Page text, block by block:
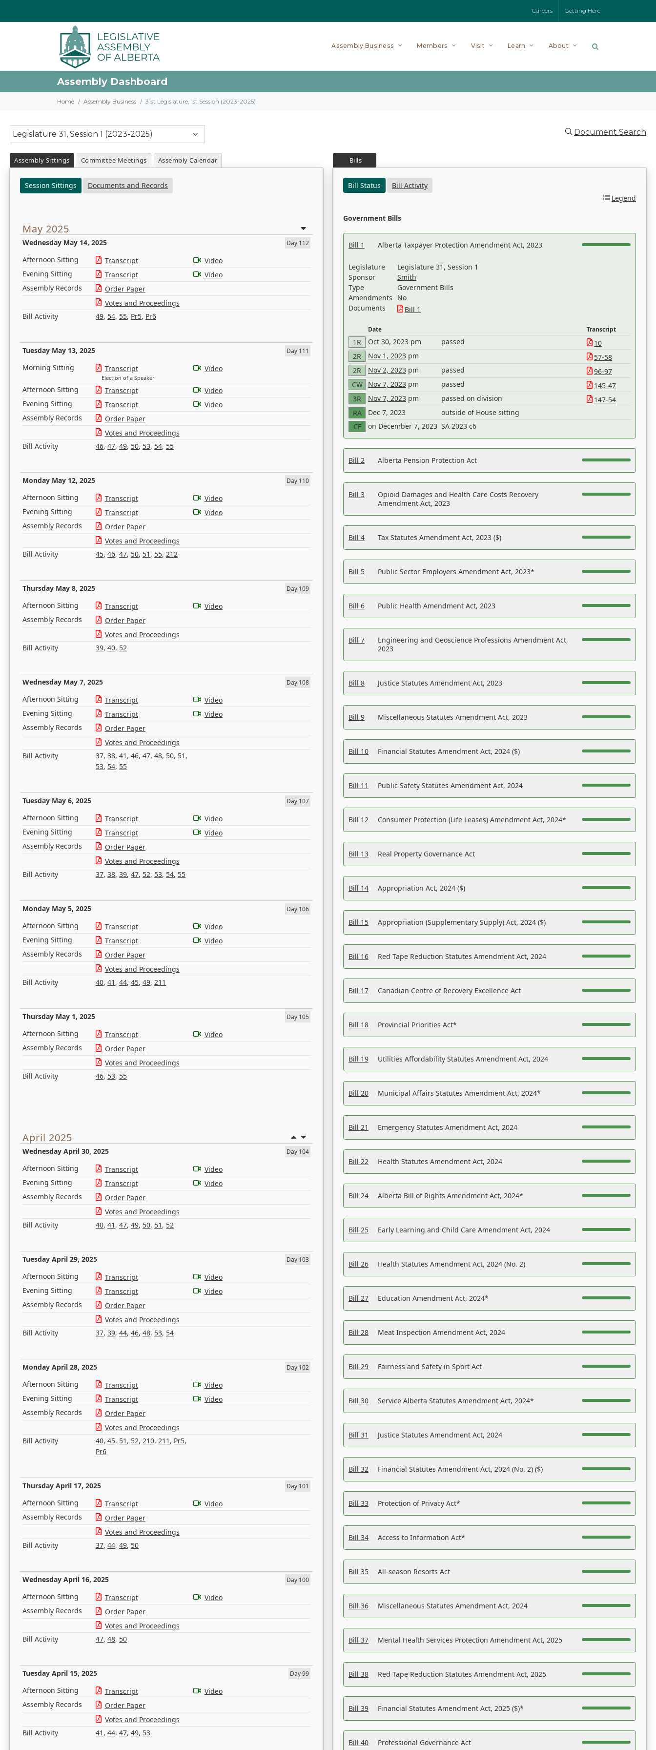
Careers Getting Here
Assembly Business Members Visit Learn About
Assembly Dashboard
Home Assembly Business 31st Legislature, 1st Session (2023-2025)
Legislature 31, Session 1 (2023-2025) Document Search
Assembly Sittings Committee Meetings Assembly Calendar
Session Sittings Documents and Records
May 2025
Wednesday May 14, 2025 Day 112
Afternoon Sitting Transcript
Video
Evening Sitting
Transcript
Video
Assembly Records
Order Paper
Votes and Proceedings
Bill Activity
49, 54, 55, Pr5, Pr6
Tuesday May 13, 2025 Day 111
Morning Sitting Transcript
Election of a Speaker
Video
Afternoon Sitting Transcript
Video
Evening Sitting
Transcript
Video
Assembly Records
Order Paper
Votes and Proceedings
Bill Activity
46, 47, 49, 50, 53, 54, 55
Monday May 12, 2025 Day 110
Afternoon Sitting Transcript
Video
Evening Sitting
Transcript
Video
Assembly Records
Order Paper
Votes and Proceedings
Bill Activity
45, 46, 47, 50, 51 , 55, 212
Thursday May 8, 2025 Day 109
Afternoon Sitting Transcript
Video
Assembly Records
Order Paper
Votes and Proceedings
Bill Activity
39, 40, 52
Wednesday May 7, 2025 Day 108
Afternoon Sitting Transcript
Video
Evening Sitting
Transcript
Video
Assembly Records
Order Paper
Votes and Proceedings
Bill Activity
37, 38, 41 , 46, 47, 48, 50, 51 ,
53, 54, 55
Tuesday May 6, 2025 Day 107
Afternoon Sitting Transcript
Video
Evening Sitting
Transcript
Video
Assembly Records
Order Paper
Votes and Proceedings
Bill Activity
37, 38, 39, 47, 52, 53, 54, 55
Monday May 5, 2025 Day 106
Afternoon Sitting Transcript
Video
Evening Sitting
Transcript
Video
Assembly Records
Order Paper
Votes and Proceedings
Bill Activity
40, 41 , 44, 45, 49, 211
Thursday May 1, 2025 Day 105
Afternoon Sitting Transcript
Video
Assembly Records
Order Paper
Votes and Proceedings
Bill Activity
46, 53, 55
April 2025
Wednesday April 30, 2025 Day 104
Afternoon Sitting Transcript
Video
Evening Sitting
Transcript
Video
Assembly Records
Order Paper
Votes and Proceedings
Bill Activity
40, 41 , 47, 49, 50, 51 , 52
Tuesday April 29, 2025 Day 103
Afternoon Sitting Transcript
Video
Evening Sitting
Transcript
Video
Assembly Records
Order Paper
Votes and Proceedings
Bill Activity
37, 39, 44, 46, 48, 53, 54
Monday April 28, 2025 Day 102
Afternoon Sitting Transcript
Video
Evening Sitting
Transcript
Video
Assembly Records
Order Paper
Votes and Proceedings
Bill Activity
40, 45, 51 , 52, 210, 211 , Pr5,
Pr6
Thursday April 17, 2025 Day 101
Afternoon Sitting Transcript
Video
Assembly Records
Order Paper
Votes and Proceedings
Bill Activity
37, 44, 49, 50
Wednesday April 16, 2025 Day 100
Afternoon Sitting Transcript
Video
Assembly Records
Order Paper
Votes and Proceedings
Bill Activity
47, 48, 50
Tuesday April 15, 2025 Day 99
Afternoon Sitting Transcript
Video
Assembly Records
Order Paper
Votes and Proceedings
Bill Activity
41 , 44, 47, 49, 53
Bills
Bill Status
Bill Activity
Legend
Government Bills
Bill 1 Alberta Taxpayer Protection Amendment Act, 2023
Legislature
Legislature 31, Session 1
Sponsor
Smith
Type
Government Bills
Amendments
No
Documents
Bill 1
Date Transcript
1R Oct 30, 2023 pm passed
10
2R
Nov 1, 2023 pm
57-58
2R
Nov 2, 2023 pm passed
96-97
CW
Nov 7, 2023 pm passed
145-47
3R
Nov 7, 2023 pm passed on division
147-54
RA
Dec 7, 2023
outside of House sitting
CF
on December 7, 2023 SA 2023 c6
Bill 2 Alberta Pension Protection Act
Bill 3
Opioid Damages and Health Care Costs Recovery
Amendment Act, 2023
Bill 4 Tax Statutes Amendment Act, 2023 ($)
Bill 5 Public Sector Employers Amendment Act, 2023*
Bill 6 Public Health Amendment Act, 2023
Bill 7
Engineering and Geoscience Professions Amendment Act,
2023
Bill 8 Justice Statutes Amendment Act, 2023
Bill 9 Miscellaneous Statutes Amendment Act, 2023
Bill 10 Financial Statutes Amendment Act, 2024 ($)
Bill 11 Public Safety Statutes Amendment Act, 2024
Bill 12 Consumer Protection (Life Leases) Amendment Act, 2024*
Bill 13 Real Property Governance Act
Bill 14 Appropriation Act, 2024 ($)
Bill 15 Appropriation (Supplementary Supply) Act, 2024 ($)
Bill 16 Red Tape Reduction Statutes Amendment Act, 2024
Bill 17 Canadian Centre of Recovery Excellence Act
Bill 18 Provincial Priorities Act*
Bill 19 Utilities Affordability Statutes Amendment Act, 2024
Bill 20 Municipal Affairs Statutes Amendment Act, 2024*
Bill 21 Emergency Statutes Amendment Act, 2024
Bill 22 Health Statutes Amendment Act, 2024
Bill 24 Alberta Bill of Rights Amendment Act, 2024*
Bill 25 Early Learning and Child Care Amendment Act, 2024
Bill 26 Health Statutes Amendment Act, 2024 (No. 2)
Bill 27 Education Amendment Act, 2024*
Bill 28 Meat Inspection Amendment Act, 2024
Bill 29 Fairness and Safety in Sport Act
Bill 30 Service Alberta Statutes Amendment Act, 2024*
Bill 31 Justice Statutes Amendment Act, 2024
Bill 32 Financial Statutes Amendment Act, 2024 (No. 2) ($)
Bill 33 Protection of Privacy Act*
Bill 34 Access to Information Act*
Bill 35 All-season Resorts Act
Bill 36 Miscellaneous Statutes Amendment Act, 2024
Bill 37 Mental Health Services Protection Amendment Act, 2025
Bill 38 Red Tape Reduction Statutes Amendment Act, 2025
Bill 39 Financial Statutes Amendment Act, 2025 ($)*
Bill 40 Professional Governance Act